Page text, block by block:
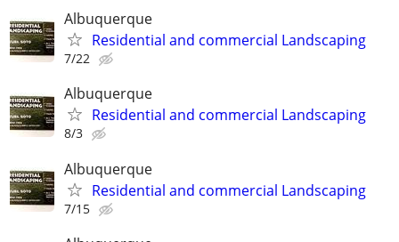
Albuquerque
Residential and commercial Landscaping
7/22
Albuquerque
Residential and commercial Landscaping
8/3
Albuquerque
Residential and commercial Landscaping
7/15